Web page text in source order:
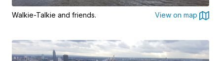
Walkie-Talkie and friends. View on map